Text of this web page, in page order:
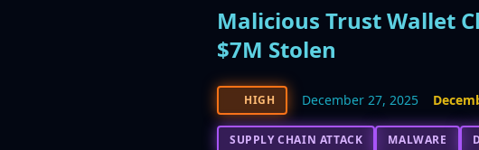
Malicious Trust Wallet
$7M Stolen
HIGH December 27, 2025
SUPPLY CHAIN ATTACK MALWARE